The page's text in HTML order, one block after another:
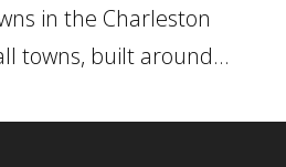
in the Charleston
towns, built around...